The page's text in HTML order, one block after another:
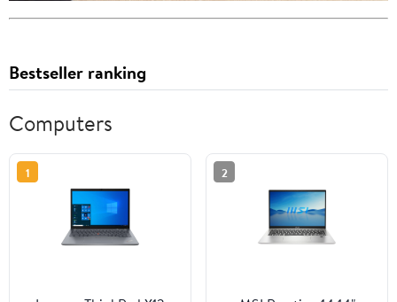
Bestseller ranking
Computers
1 2